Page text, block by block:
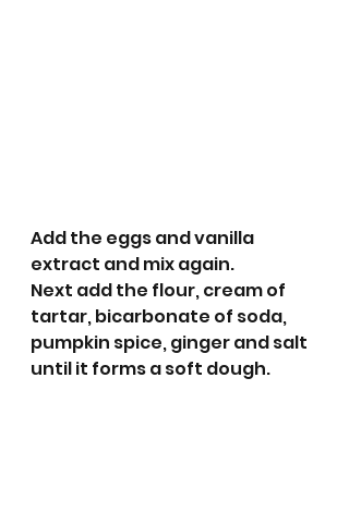
Add the eggs and vanilla
extract and mix again.
Next add the flour, cream of
tartar, bicarbonate of soda,
pumpkin spice, ginger and salt
until it forms a soft dough.